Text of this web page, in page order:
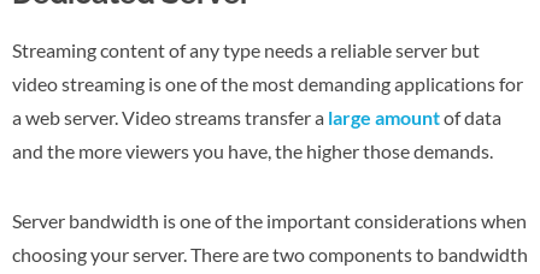
Streaming content of any type needs a reliable server but
video streaming is one of the most demanding applications for
a web server. Video streams transfer a large amountof data
and the more viewers you have, the higher those demands.
Server bandwidth is one of the important considerations when
choosing your server. There are two components to bandwidth